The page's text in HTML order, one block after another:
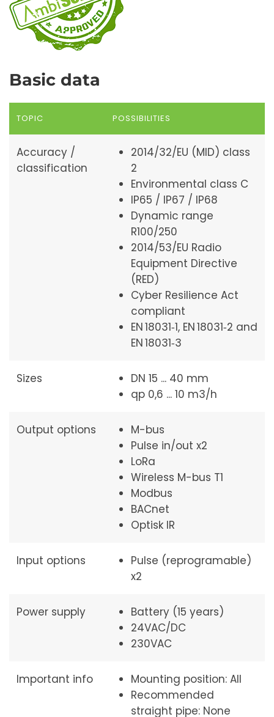
Basic data
TOPIC POSSIBILITIES
Accuracy /
classification
2014/32/EU (MID) class
2
Environmental class C
IP65 / IP67 / IP68
Dynamic range
R100/250
2014/53/EU Radio
Equipment Directive
(RED)
Cyber Resilience Act
compliant
EN 18031‑1, EN 18031‑2 and
EN 18031‑3
Sizes
DN 15 ... 40 mm
qp 0,6 ... 10 m3/h
Output options
M-bus
Pulse in/out x2
LoRa
Wireless M-bus T1
Modbus
BACnet
Optisk IR
Input options
Pulse (reprogramable)
x2
Power supply
Battery (15 years)
24VAC/DC
230VAC
Important info
Mounting position: All
Recommended
straight pipe: None